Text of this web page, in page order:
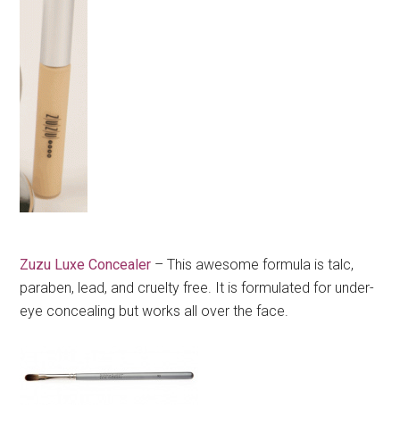
Zuzu Luxe Concealer – This awesome formula is talc,
paraben, lead, and cruelty free. It is formulated for under-
eye concealing but works all over the face.